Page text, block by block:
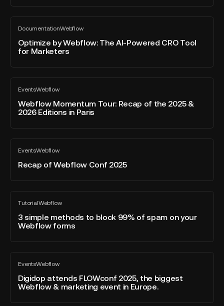
Problems
with
Bunny.net
DocumentationWebflow
All
blog
post
Optimize by Webflow: The AI-Powered CRO Tool
for Marketers
Optimize
Webflow:
The
Tool
for
Marketers
EventsWebflow
All
blog
post
Webflow Momentum Tour: Recap of the 2025 &
2026 Editions in Paris
Webflow
Momentum
Tour:
Recap
2026
EventsWebflow
All
blog
post
Recap of Webflow Conf 2025
Recap
Webflow
TutorialWebflow
All
blog
post
3 simple methods to block 99% of spam on your
Webflow forms
3
simple
methods
spam
on
your
Webflow
EventsWebflow
All
blog
post
Digidop attends FLOWconf 2025, the biggest
Webflow & marketing event in Europe.
Digidop
attends
FLOWconf
2025,